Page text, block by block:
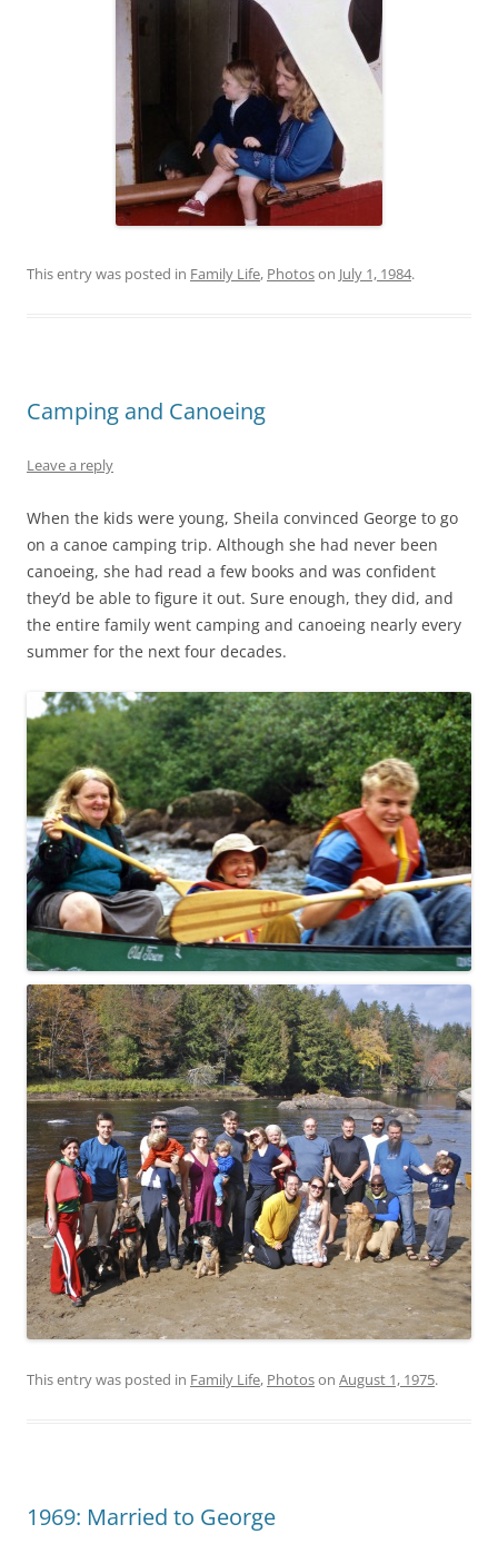
This entry was posted in Family Life, Photoson July 1, 1984.
Camping and Canoeing
Leave a reply
When the kids were young, Sheila convinced George to go
on a canoe camping trip. Although she had never been
canoeing, she had read a few books and was confident
they’d be able to figure it out. Sure enough, they did, and
the entire family went camping and canoeing nearly every
summer for the next four decades.
This entry was posted in Family Life, Photoson August 1, 1975.
1969: Married to George